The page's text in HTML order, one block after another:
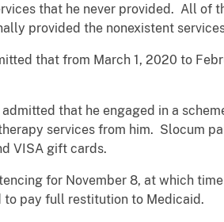
that he never provided. All of
provided the nonexistent
that from March 1, 2020 to
that he engaged in a
services from him. Slocum
VISA gift cards.
for November 8, at which
pay full restitution to Medicaid.